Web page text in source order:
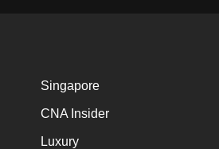
Singapore
CNA Insider
Luxury